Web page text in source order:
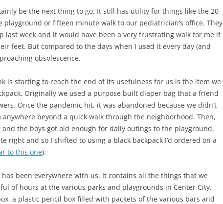
be the next thing to go. It still has utility for things like the 20
or fifteen minute walk to our pediatrician’s office. They
last week and it would have been a very frustrating walk for me if
feet. But compared to the days when I used it every day (and
obsolescence.
is starting to reach the end of its usefulness for us is the item we
Originally we used a purpose built diaper bag that a friend
Once the pandemic hit, it was abandoned because we didn’t
beyond a quick walk through the neighborhood. Then,
the boys got old enough for daily outings to the playground,
right and so I shifted to using a black backpack I’d ordered on a
to this one).
has been everywhere with us. It contains all the things that we
of hours at the various parks and playgrounds in Center City.
a plastic pencil box filled with packets of the various bars and